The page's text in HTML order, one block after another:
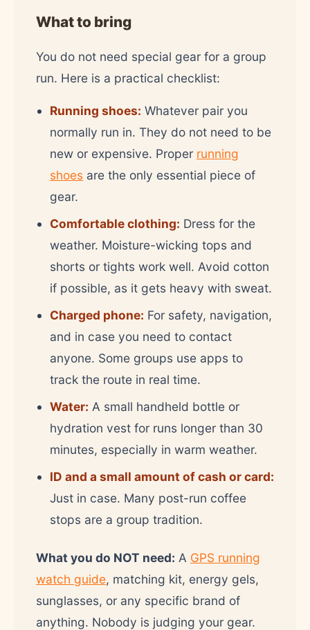
What to bring
You do not need special gear for a group
run. Here is a practical checklist:
Running shoes: Whatever pair you
normally run in. They do not need to be
new or expensive. Proper running
shoes are the only essential piece of
gear.
Comfortable clothing: Dress for the
weather. Moisture-wicking tops and
shorts or tights work well. Avoid cotton
if possible, as it gets heavy with sweat.
Charged phone: For safety, navigation,
and in case you need to contact
anyone. Some groups use apps to
track the route in real time.
Water: A small handheld bottle or
hydration vest for runs longer than 30
minutes, especially in warm weather.
ID and a small amount of cash or card:
Just in case. Many post-run coffee
stops are a group tradition.
What you do NOT need: A GPS running
watch guide, matching kit, energy gels,
sunglasses, or any specific brand of
anything. Nobody is judging your gear.